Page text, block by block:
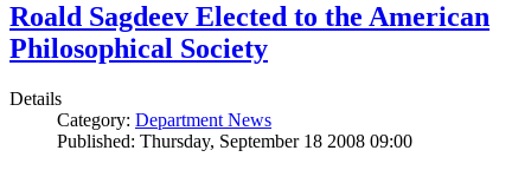
Roald Sagdeev Elected to the American
Philosophical Society
Details
Category: Department News
Published: Thursday, September 18 2008 09:00